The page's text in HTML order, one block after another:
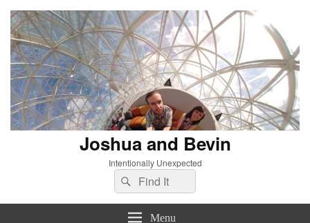
Joshua and Bevin
Intentionally Unexpected
Search
for:
Search
Menu